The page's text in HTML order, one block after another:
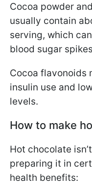
Cocoa powder
usually contain
serving, which
blood sugar
Cocoa flavonoids
insulin use and
levels.
How to make
Hot chocolate
preparing it in
health benefits: